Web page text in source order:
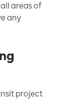
areas of
any
project